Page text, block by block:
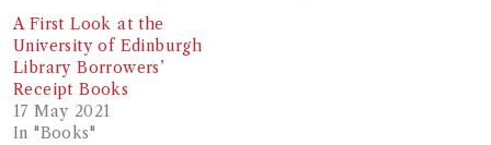
A First Look at the
University of Edinburgh
Library Borrowers’
Receipt Books
17 May 2021
In "Books"